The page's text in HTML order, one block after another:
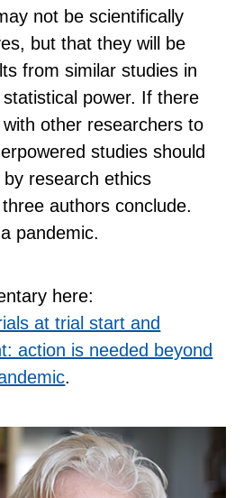
not be scientifically
but that they will be
from similar studies in
power. If there
other researchers to
studies should
research ethics
authors conclude.
pandemic.
here:
at trial start and
action is needed beyond
.